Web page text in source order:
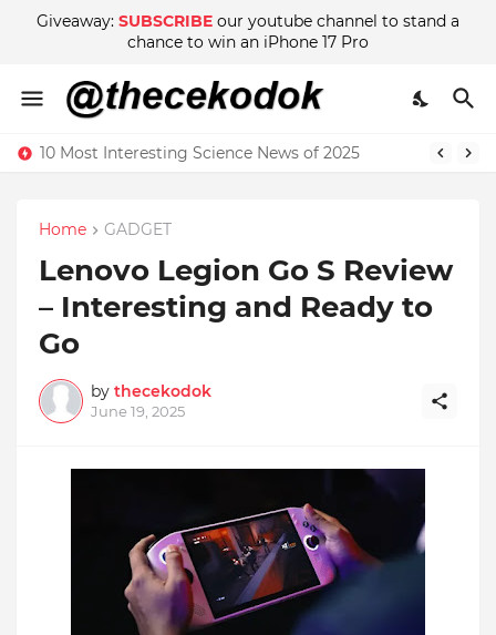
Giveaway: SUBSCRIBE our youtube channel to stand a
chance to win an iPhone 17 Pro
10 Most Interesting Science News of 2025
Home GADGET
Lenovo Legion Go S Review
– Interesting and Ready to
Go
by thecekodok
June 19, 2025